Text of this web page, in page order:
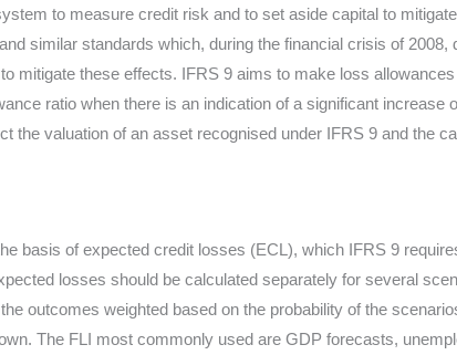
to measure credit risk and to set aside capital to
similar standards which, during the financial crisis of
mitigate these effects. IFRS 9 aims to make loss
ratio when there is an indication of a significant increase
the valuation of an asset recognised under IFRS 9 and the
basis of expected credit losses (ECL), which IFRS 9
losses should be calculated separately for several
outcomes weighted based on the probability of the
The FLI most commonly used are GDP forecasts,